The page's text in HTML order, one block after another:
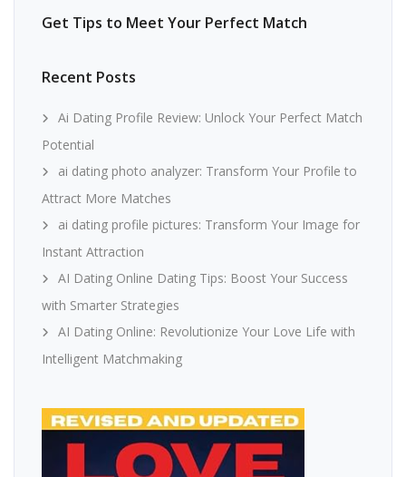
Get Tips to Meet Your Perfect Match
Recent Posts
Ai Dating Profile Review: Unlock Your Perfect Match
Potential
ai dating photo analyzer: Transform Your Profile to
Attract More Matches
ai dating profile pictures: Transform Your Image for
Instant Attraction
AI Dating Online Dating Tips: Boost Your Success
with Smarter Strategies
AI Dating Online: Revolutionize Your Love Life with
Intelligent Matchmaking